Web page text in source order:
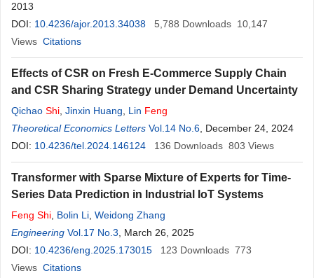
2013
DOI: 10.4236/ajor.2013.34038 5,788 Downloads 10,147
Views Citations
Effects of CSR on Fresh E-Commerce Supply Chain
and CSR Sharing Strategy under Demand Uncertainty
Qichao Shi Jinxin Huang Lin Feng
Theoretical Economics Letters Vol.14 No.6 , December 24, 2024
DOI: 10.4236/tel.2024.146124 136 Downloads 803 Views
Transformer with Sparse Mixture of Experts for Time-
Series Data Prediction in Industrial IoT Systems
Feng Shi Bolin Li Weidong Zhang
Engineering Vol.17 No.3 , March 26, 2025
DOI: 10.4236/eng.2025.173015 123 Downloads 773
Views Citations